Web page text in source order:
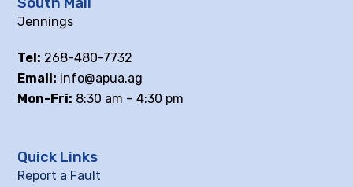
Jennings
Tel: 268-480-7732
Email: info@apua.ag
Mon-Fri: 8:30 am – 4:30 pm
Quick Links
Report a Fault